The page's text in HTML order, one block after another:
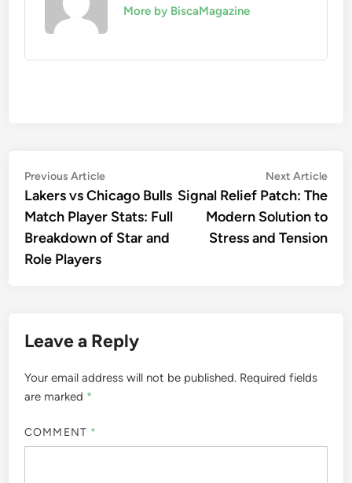
More by BiscaMagazine
Post
navigation
Previous ArticlePrevious
article:
Lakers vs Chicago Bulls
Match Player Stats: Full
Breakdown of Star and
Role Players
Next Article
Signal Relief Patch: The
Modern Solution to
Stress and Tension
Leave a Reply
Your email address will not be published. Required fields
are marked *
COMMENT *